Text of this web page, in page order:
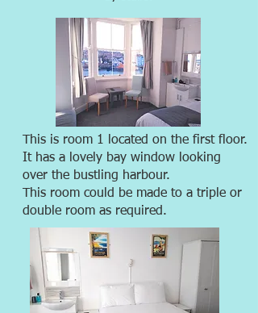
This is room 1 located on the first floor.
It has a lovely bay window looking
over the bustling harbour.
This room could be made to a triple or
double room as required.